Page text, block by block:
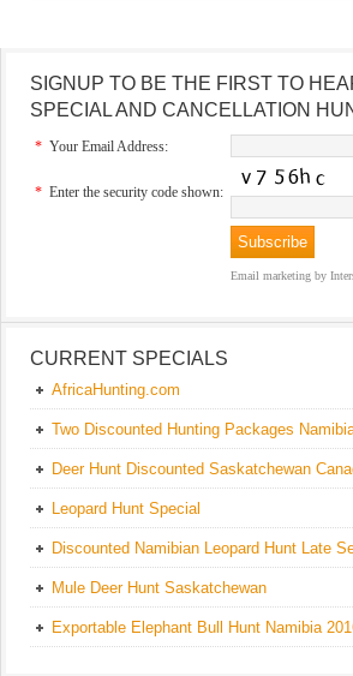
SIGNUP TO BE THE FIRST TO
SPECIAL AND CANCELLATION
* Your Email Address:
* Enter the security code shown:
Email marketing by
CURRENT SPECIALS
AfricaHunting.com
Two Discounted Hunting Packages
Deer Hunt Discounted Saskatchewan
Leopard Hunt Special
Discounted Namibian Leopard Hunt Late
Mule Deer Hunt Saskatchewan
Exportable Elephant Bull Hunt Namibia